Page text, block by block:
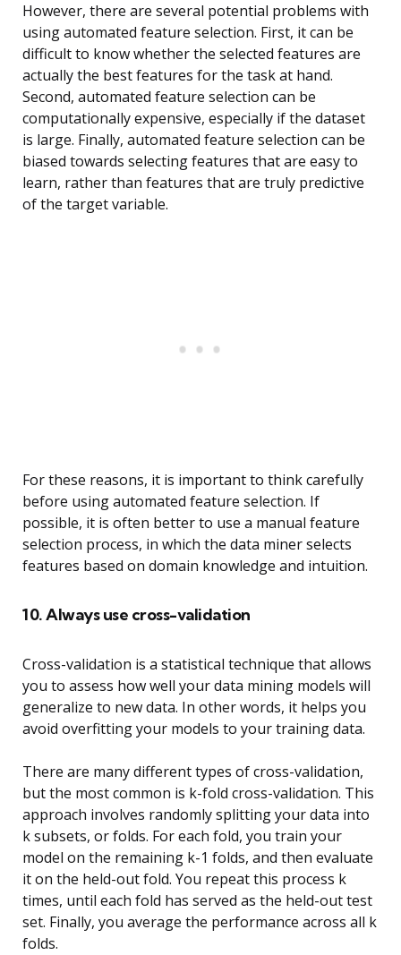
However, there are several potential problems with
using automated feature selection. First, it can be
difficult to know whether the selected features are
actually the best features for the task at hand.
Second, automated feature selection can be
computationally expensive, especially if the dataset
is large. Finally, automated feature selection can be
biased towards selecting features that are easy to
learn, rather than features that are truly predictive
of the target variable.
For these reasons, it is important to think carefully
before using automated feature selection. If
possible, it is often better to use a manual feature
selection process, in which the data miner selects
features based on domain knowledge and intuition.
10. Always use cross-validation
Cross-validation is a statistical technique that allows
you to assess how well your data mining models will
generalize to new data. In other words, it helps you
avoid overfitting your models to your training data.
There are many different types of cross-validation,
but the most common is k-fold cross-validation. This
approach involves randomly splitting your data into
k subsets, or folds. For each fold, you train your
model on the remaining k-1 folds, and then evaluate
it on the held-out fold. You repeat this process k
times, until each fold has served as the held-out test
set. Finally, you average the performance across all k
folds.